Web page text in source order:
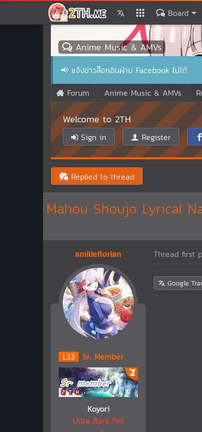
Board
Anime Music & AMVs
📢 แจ้งข่าวล๊อกอินผ่าน Facebook ไม่ได้
Forum
Anime Music & AMVs
Welcome to 2TH
Sign in Register
Replied to thread
Mahou Shoujo Lyrical
amitieflorian
L53 Sr. Member
Koyori
Ultra Rare Pet
Thread first
Google